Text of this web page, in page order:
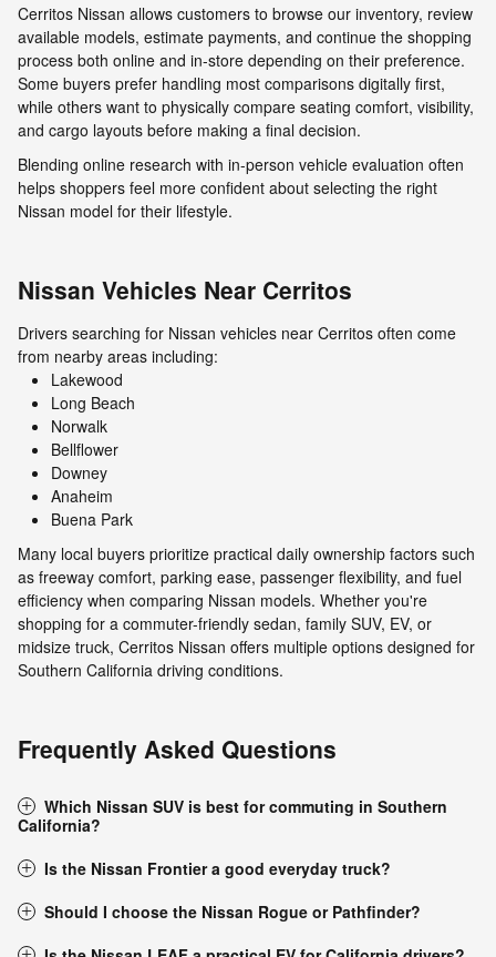
Cerritos Nissan allows customers to browse our inventory, review
available models, estimate payments, and continue the shopping
process both online and in-store depending on their preference.
Some buyers prefer handling most comparisons digitally first,
while others want to physically compare seating comfort, visibility,
and cargo layouts before making a final decision.
Blending online research with in-person vehicle evaluation often
helps shoppers feel more confident about selecting the right
Nissan model for their lifestyle.
Nissan Vehicles Near Cerritos
Drivers searching for Nissan vehicles near Cerritos often come
from nearby areas including:
Lakewood
Long Beach
Norwalk
Bellflower
Downey
Anaheim
Buena Park
Many local buyers prioritize practical daily ownership factors such
as freeway comfort, parking ease, passenger flexibility, and fuel
efficiency when comparing Nissan models. Whether you're
shopping for a commuter-friendly sedan, family SUV, EV, or
midsize truck, Cerritos Nissan offers multiple options designed for
Southern California driving conditions.
Frequently Asked Questions
Which Nissan SUV is best for commuting in Southern
California?
Is the Nissan Frontier a good everyday truck?
Should I choose the Nissan Rogue or Pathfinder?